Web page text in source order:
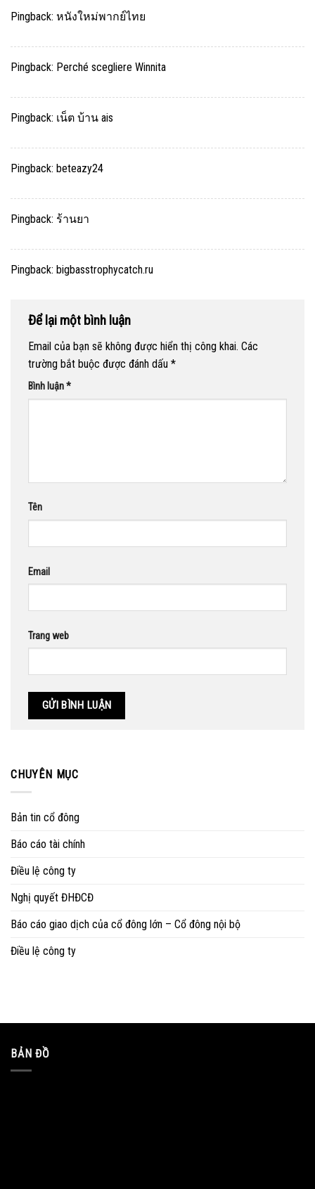
Pingback: หนังใหม่พากย์ไทย
Pingback: Perché scegliere Winnita
Pingback: เน็ต บ้าน ais
Pingback: beteazy24
Pingback: ร้านยา
Pingback: bigbasstrophycatch.ru
Để lại một bình luận
Email của bạn sẽ không được hiển thị công khai. Các
trường bắt buộc được đánh dấu *
Bình luận*
Tên
Email
Trang web
CHUYÊN MỤC
Bản tin cổ đông
Báo cáo tài chính
Điều lệ công ty
Nghị quyết ĐHĐCĐ
Báo cáo giao dịch của cổ đông lớn – Cổ đông nội bộ
Điều lệ công ty
BẢN ĐỒ